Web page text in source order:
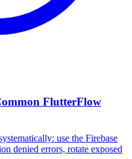
FlutterFlow
use the Firebase
denied errors, rotate exposed